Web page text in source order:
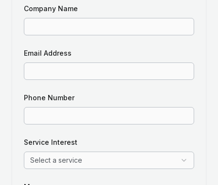
Company Name
Email Address
Phone Number
Service Interest
Select a service